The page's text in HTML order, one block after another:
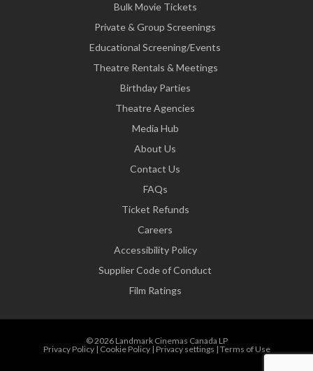
Bulk Movie Tickets
Private & Group Screenings
Educational Screening/Events
Theatre Rentals & Meetings
Birthday Parties
Theatre Agencies
Media Hub
About Us
Contact Us
FAQs
Ticket Refunds
Careers
Accessibility Policy
Supplier Code of Conduct
Film Ratings
© 2026 Landmark Cinemas Canada LP
Privacy Policy| Cookie Policy| Privacy settings | Terms of Use